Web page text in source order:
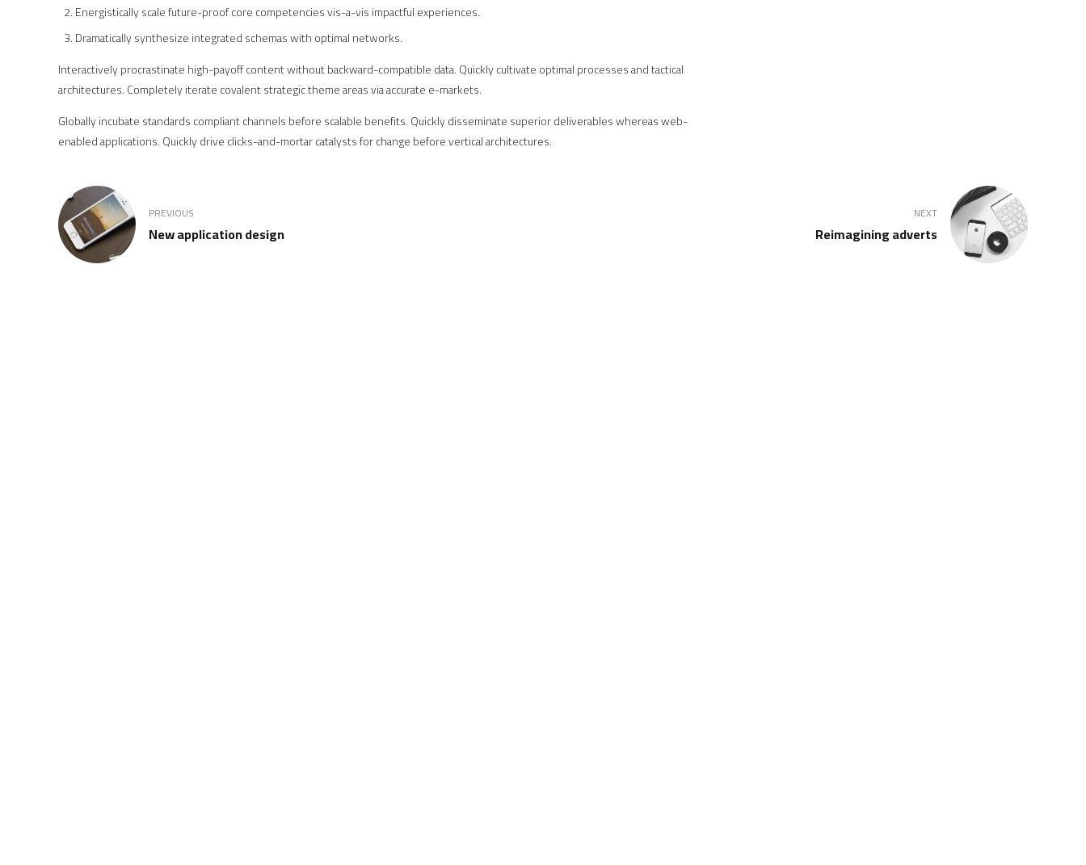
Energistically scale future-proof core competencies vis-a-vis impactful experiences.
Dramatically synthesize integrated schemas with optimal networks.
Interactively procrastinate high-payoff content without backward-compatible data. Quickly cultivate optimal processes and tactical
architectures. Completely iterate covalent strategic theme areas via accurate e-markets.
Globally incubate standards compliant channels before scalable benefits. Quickly disseminate superior deliverables whereas web-
enabled applications. Quickly drive clicks-and-mortar catalysts for change before vertical architectures.
PREVIOUS
New application design
NEXT
Reimagining adverts